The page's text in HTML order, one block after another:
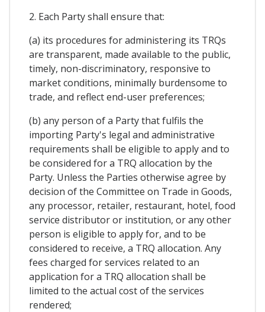
2. Each Party shall ensure that:
(a) its procedures for administering its TRQs
are transparent, made available to the public,
timely, non-discriminatory, responsive to
market conditions, minimally burdensome to
trade, and reflect end-user preferences;
(b) any person of a Party that fulfils the
importing Party's legal and administrative
requirements shall be eligible to apply and to
be considered for a TRQ allocation by the
Party. Unless the Parties otherwise agree by
decision of the Committee on Trade in Goods,
any processor, retailer, restaurant, hotel, food
service distributor or institution, or any other
person is eligible to apply for, and to be
considered to receive, a TRQ allocation. Any
fees charged for services related to an
application for a TRQ allocation shall be
limited to the actual cost of the services
rendered;